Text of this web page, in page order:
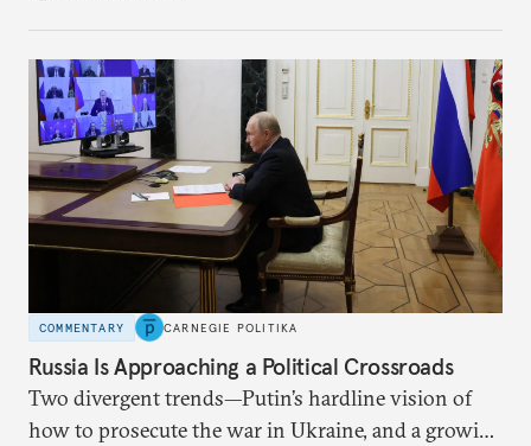
COMMENTARY CARNEGIE POLITIKA
Russia Is Approaching a Political Crossroads
Two divergent trends—Putin’s hardline vision of
how to prosecute the war in Ukraine, and a growing